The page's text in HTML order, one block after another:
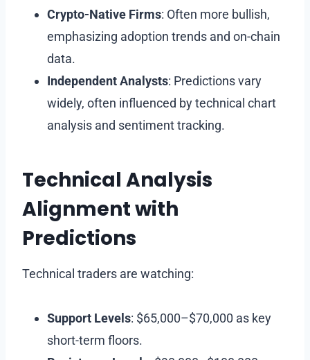
Crypto-Native Firms: Often more bullish,
emphasizing adoption trends and on-chain
data.
Independent Analysts: Predictions vary
widely, often influenced by technical chart
analysis and sentiment tracking.
Technical Analysis
Alignment with
Predictions
Technical traders are watching:
Support Levels: $65,000–$70,000 as key
short-term floors.